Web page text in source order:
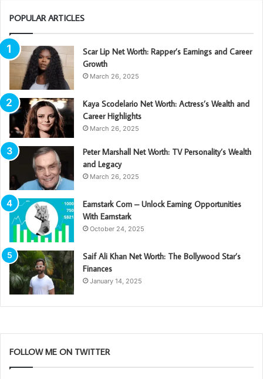
POPULAR ARTICLES
Scar Lip Net Worth: Rapper’s Earnings and Career
Growth
March 26, 2025
Kaya Scodelario Net Worth: Actress’s Wealth and
Career Highlights
March 26, 2025
Peter Marshall Net Worth: TV Personality’s Wealth
and Legacy
March 26, 2025
Earnstark Com – Unlock Earning Opportunities
With Earnstark
October 24, 2025
Saif Ali Khan Net Worth: The Bollywood Star’s
Finances
January 14, 2025
FOLLOW ME ON TWITTER